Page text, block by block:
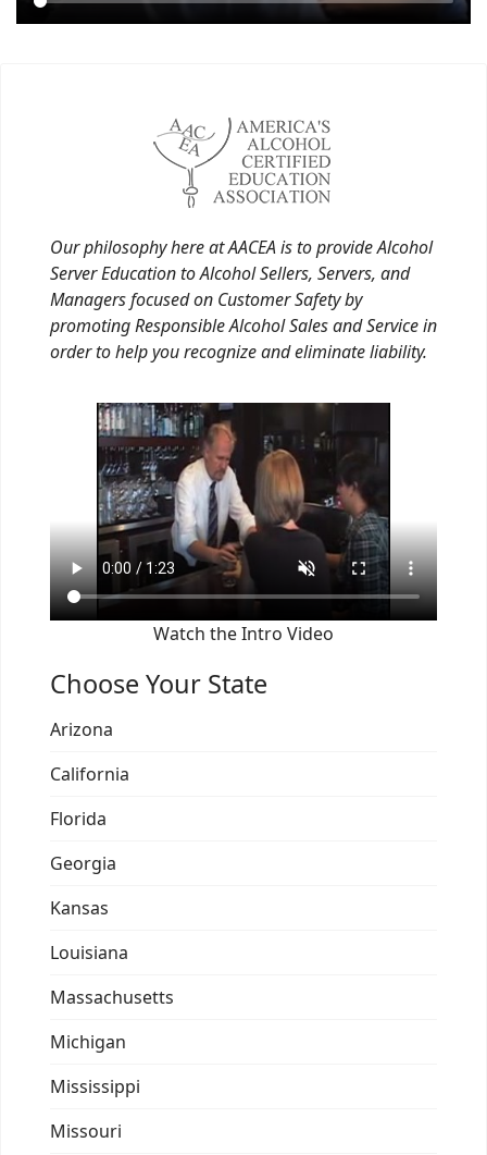
Our philosophy here at AACEA is to provide Alcohol
Server Education to Alcohol Sellers, Servers, and
Managers focused on Customer Safety by
promoting Responsible Alcohol Sales and Service in
order to help you recognize and eliminate liability.
Watch the Intro Video
Choose Your State
Arizona
California
Florida
Georgia
Kansas
Louisiana
Massachusetts
Michigan
Mississippi
Missouri